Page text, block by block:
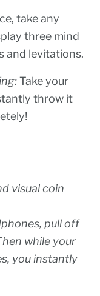
take any
three mind
and levitations.
Take your
throw it
visual coin
pull off
while your
you instantly